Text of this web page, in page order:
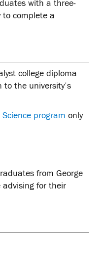
with a three-
to complete a
college diploma
the university’s
program only
from George
advising for their